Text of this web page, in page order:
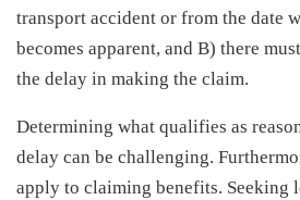
transport accident or from the date
becomes apparent, and B) there
the delay in making the claim.
Determining what qualifies as
delay can be challenging.
apply to claiming benefits. Seeking